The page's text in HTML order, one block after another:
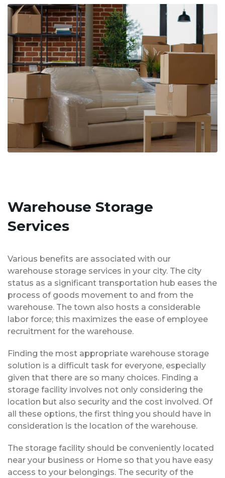
Warehouse Storage
Services
Various benefits are associated with our
warehouse storage services in your city. The city
status as a significant transportation hub eases the
process of goods movement to and from the
warehouse. The town also hosts a considerable
labor force; this maximizes the ease of employee
recruitment for the warehouse.
Finding the most appropriate warehouse storage
solution is a difficult task for everyone, especially
given that there are so many choices. Finding a
storage facility involves not only considering the
location but also security and the cost involved. Of
all these options, the first thing you should have in
consideration is the location of the warehouse.
The storage facility should be conveniently located
near your business or Home so that you have easy
access to your belongings. The security of the